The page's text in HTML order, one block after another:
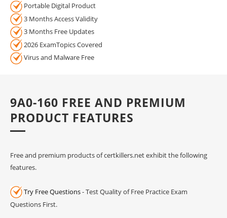
Portable Digital Product
3 Months Access Validity
3 Months Free Updates
2026 ExamTopics Covered
Virus and Malware Free
9A0-160 FREE AND PREMIUM
PRODUCT FEATURES
Free and premium products of certkillers.net exhibit the following
features.
Try Free Questions- Test Quality of Free Practice Exam
Questions First.